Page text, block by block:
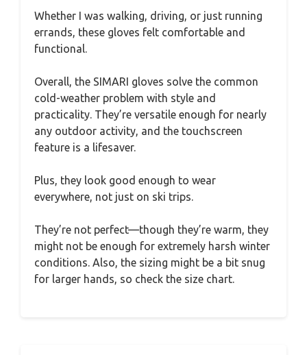
Whether I was walking, driving, or just running
errands, these gloves felt comfortable and
functional.
Overall, the SIMARI gloves solve the common
cold-weather problem with style and
practicality. They’re versatile enough for nearly
any outdoor activity, and the touchscreen
feature is a lifesaver.
Plus, they look good enough to wear
everywhere, not just on ski trips.
They’re not perfect—though they’re warm, they
might not be enough for extremely harsh winter
conditions. Also, the sizing might be a bit snug
for larger hands, so check the size chart.